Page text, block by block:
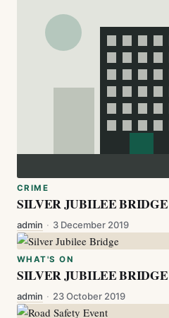
CRIME
SILVER JUBILEE BRIDGE
admin · 3 December 2019
WHAT'S ON
SILVER JUBILEE BRIDGE
admin · 23 October 2019